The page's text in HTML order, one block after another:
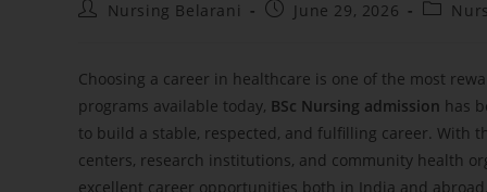
Nursing Belarani June 29, 2026
Choosing a career in healthcare is one of the most
programs available today, BSc Nursing admission has
to build a stable, respected, and fulfilling career. With
centers, research institutions, and community health
excellent career opportunities both in India and